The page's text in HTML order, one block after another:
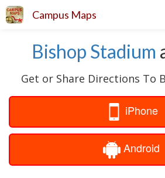
Campus Maps
Bishop Stadium
Get or Share Directions To
iPhone
Android